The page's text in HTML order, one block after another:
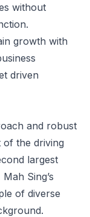
without
growth with
driven
and robust
of the driving
largest
Sing’s
of diverse